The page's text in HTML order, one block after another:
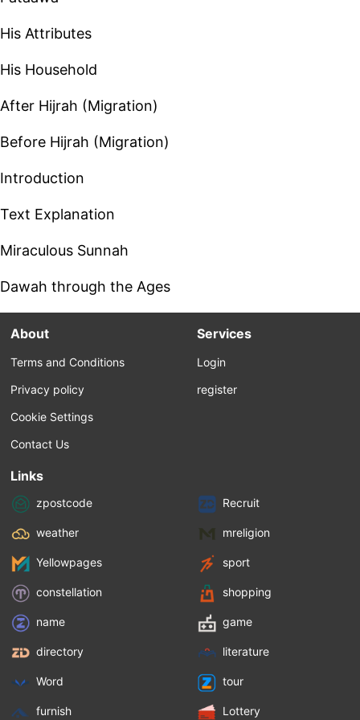
His Attributes
His Household
After Hijrah (Migration)
Before Hijrah (Migration)
Introduction
Text Explanation
Miraculous Sunnah
Dawah through the Ages
About
Terms and Conditions
Privacy policy
Cookie Settings
Contact Us
Services
Login
register
Links
zpostcode Recruit
weather mreligion
Yellowpages sport
constellation shopping
name game
directory literature
Word tour
furnish Lottery